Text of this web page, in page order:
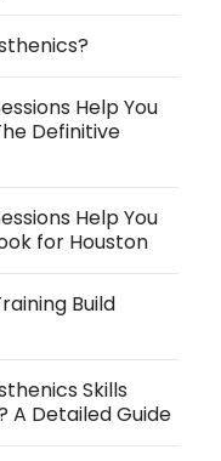
Help You
Definitive
Help You
for Houston
Build
Skills
A Detailed Guide